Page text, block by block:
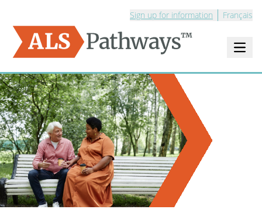
Sign up for information Français
Logo - ALS Pathways Open